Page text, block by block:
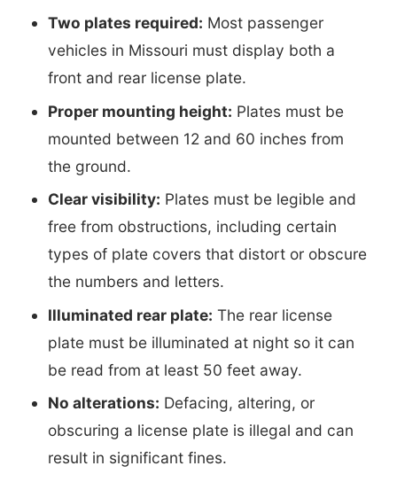
Two plates required: Most passenger
vehicles in Missouri must display both a
front and rear license plate.
Proper mounting height: Plates must be
mounted between 12 and 60 inches from
the ground.
Clear visibility: Plates must be legible and
free from obstructions, including certain
types of plate covers that distort or obscure
the numbers and letters.
Illuminated rear plate: The rear license
plate must be illuminated at night so it can
be read from at least 50 feet away.
No alterations: Defacing, altering, or
obscuring a license plate is illegal and can
result in significant fines.